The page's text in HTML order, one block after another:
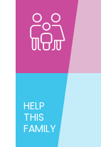
HELP
THIS
FAMILY